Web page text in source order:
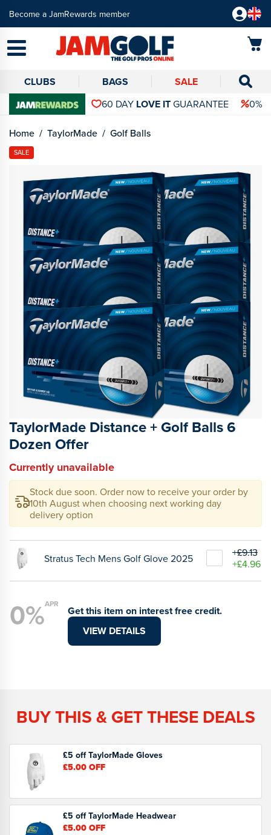
Become a JamRewards member
CLUBS BAGS SALE
60 DAY LOVE ITGUARANTEE 0%
Home TaylorMade Golf Balls
SALE
TaylorMade Distance + Golf Balls 6
Dozen Offer
Currently unavailable
Stock due soon. Order now to receive your order by
10th Augustwhen choosing next working day
delivery option
Stratus Tech Mens Golf Glove 2025
+£9.13
+£4.96
0%APR
Get this item on interest free credit.
VIEW DETAILS
BUY THIS & GET THESE DEALS
£5 off TaylorMade Gloves
£5.00OFF
£5 off TaylorMade Headwear
£5.00OFF